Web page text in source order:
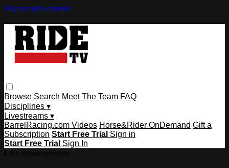
Skip to main content
Browse Search Meet The Team FAQ
Disciplines ▾
Livestreams ▾
BarrelRacing.com Videos Horse&Rider OnDemand Gift a
Subscription Start Free Trial Sign in
Start Free Trial Sign In